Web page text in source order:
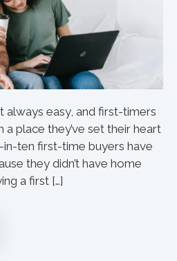
always easy, and first-timers
place they’ve set their heart
ten first-time buyers have
they didn’t have home
a first […]